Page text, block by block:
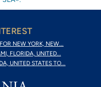
NEW YORK, NEW...
FLORIDA, UNITED...
UNITED STATES TO...